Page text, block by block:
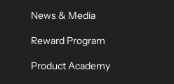
News & Media
Reward Program
Product Academy